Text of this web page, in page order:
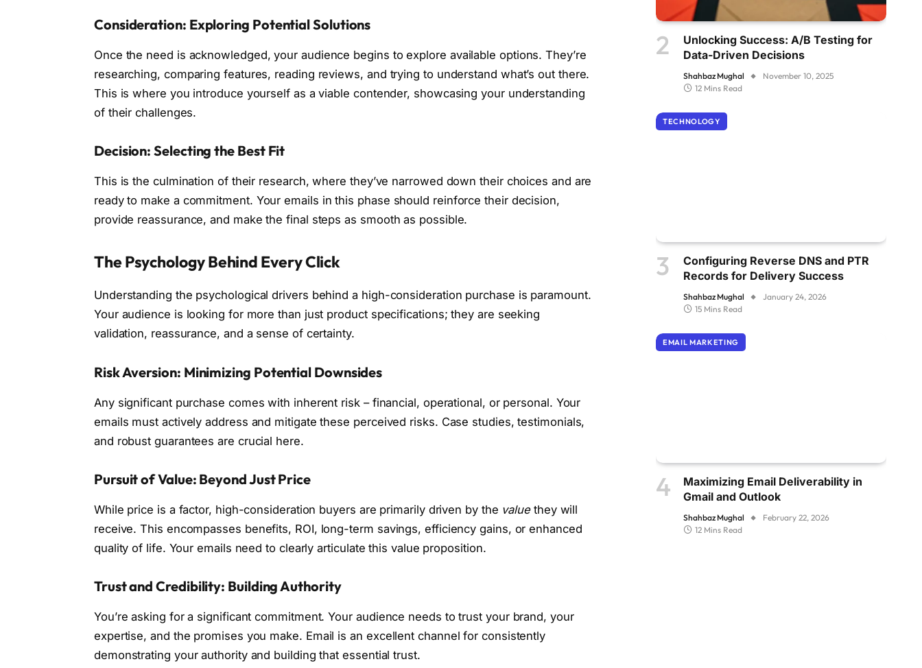
Consideration: Exploring Potential Solutions
Once the need is acknowledged, your audience begins to explore available options. They’re
researching, comparing features, reading reviews, and trying to understand what’s out there.
This is where you introduce yourself as a viable contender, showcasing your understanding
of their challenges.
Decision: Selecting the Best Fit
This is the culmination of their research, where they’ve narrowed down their choices and are
ready to make a commitment. Your emails in this phase should reinforce their decision,
provide reassurance, and make the final steps as smooth as possible.
The Psychology Behind Every Click
Understanding the psychological drivers behind a high-consideration purchase is paramount.
Your audience is looking for more than just product specifications; they are seeking
validation, reassurance, and a sense of certainty.
Risk Aversion: Minimizing Potential Downsides
Any significant purchase comes with inherent risk – financial, operational, or personal. Your
emails must actively address and mitigate these perceived risks. Case studies, testimonials,
and robust guarantees are crucial here.
Pursuit of Value: Beyond Just Price
While price is a factor, high-consideration buyers are primarily driven by the valuethey will
receive. This encompasses benefits, ROI, long-term savings, efficiency gains, or enhanced
quality of life. Your emails need to clearly articulate this value proposition.
Trust and Credibility: Building Authority
You’re asking for a significant commitment. Your audience needs to trust your brand, your
expertise, and the promises you make. Email is an excellent channel for consistently
demonstrating your authority and building that essential trust.
Unlocking Success: A/B Testing for
Data-Driven Decisions
Shahbaz Mughal
November 10, 2025
12 Mins Read
TECHNOLOGY
Configuring Reverse DNS and PTR
Records for Delivery Success
Shahbaz Mughal
January 24, 2026
15 Mins Read
EMAIL MARKETING
Maximizing Email Deliverability in
Gmail and Outlook
Shahbaz Mughal
February 22, 2026
12 Mins Read